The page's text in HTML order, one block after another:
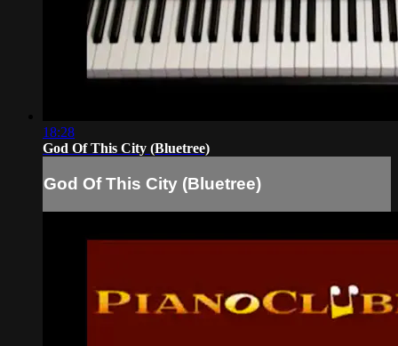
18:28
God Of This City (Bluetree)
God Of This City (Bluetree)